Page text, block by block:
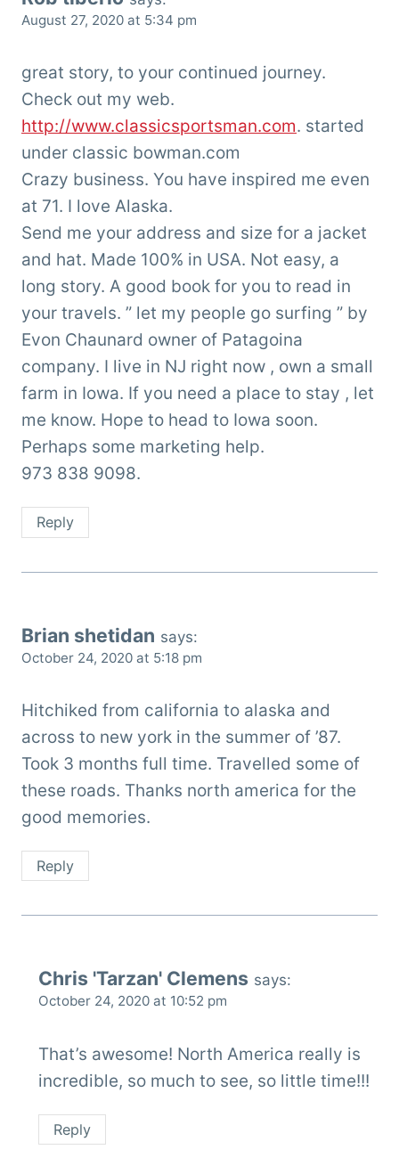
August 27, 2020 at 5:34 pm
great story, to your continued journey.
Check out my web.
http://www.classicsportsman.com. started
under classic bowman.com
Crazy business. You have inspired me even
at 71. I love Alaska.
Send me your address and size for a jacket
and hat. Made 100% in USA. Not easy, a
long story. A good book for you to read in
your travels. ” let my people go surfing ” by
Evon Chaunard owner of Patagoina
company. I live in NJ right now , own a small
farm in Iowa. If you need a place to stay , let
me know. Hope to head to Iowa soon.
Perhaps some marketing help.
973 838 9098.
Reply
Brian shetidan says:
October 24, 2020 at 5:18 pm
Hitchiked from california to alaska and
across to new york in the summer of ’87.
Took 3 months full time. Travelled some of
these roads. Thanks north america for the
good memories.
Reply
Chris 'Tarzan' Clemens says:
October 24, 2020 at 10:52 pm
That’s awesome! North America really is
incredible, so much to see, so little time!!!
Reply